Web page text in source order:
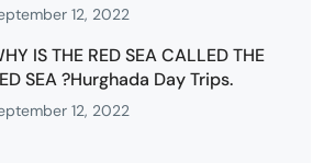
12, 2022
IS THE RED SEA CALLED THE
SEA ?Hurghada Day Trips.
12, 2022